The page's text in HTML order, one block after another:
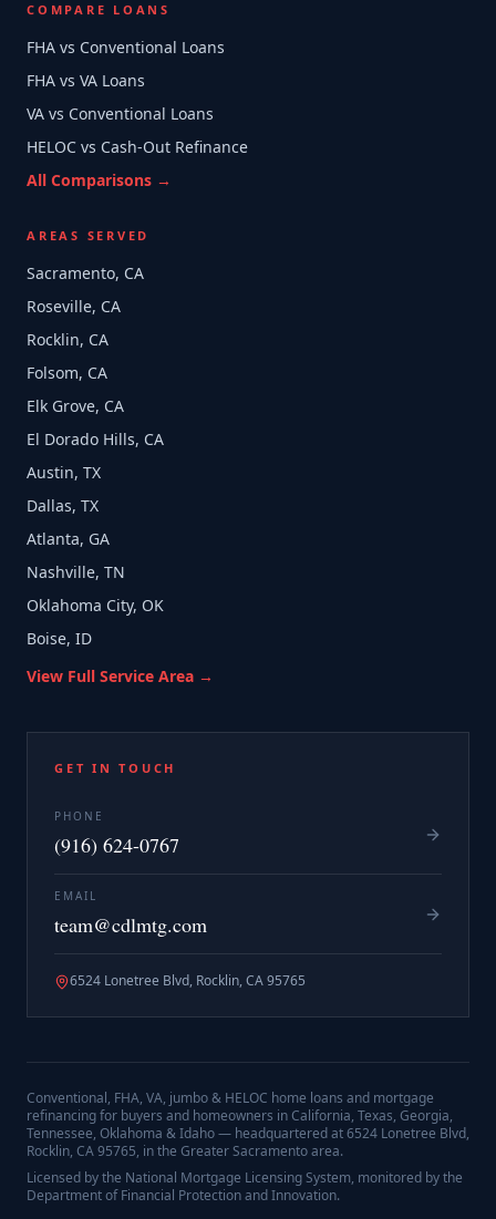
COMPARE LOANS
FHA vs Conventional Loans
FHA vs VA Loans
VA vs Conventional Loans
HELOC vs Cash-Out Refinance
All Comparisons →
AREAS SERVED
Sacramento, CA
Roseville, CA
Rocklin, CA
Folsom, CA
Elk Grove, CA
El Dorado Hills, CA
Austin, TX
Dallas, TX
Atlanta, GA
Nashville, TN
Oklahoma City, OK
Boise, ID
View Full Service Area →
GET IN TOUCH
PHONE
(916) 624-0767
EMAIL
team@cdlmtg.com
6524 Lonetree Blvd, Rocklin, CA 95765
Conventional, FHA, VA, jumbo & HELOC home loans and mortgage
refinancing for buyers and homeowners in California, Texas, Georgia,
Tennessee, Oklahoma & Idaho — headquartered at6524 Lonetree Blvd,
Rocklin, CA 95765, in the Greater Sacramento area.
Licensed by the National Mortgage Licensing System, monitored by the
Department of Financial Protection and Innovation.